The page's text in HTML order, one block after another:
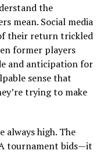
the
mean. Social media
their return trickled
former players
and anticipation for
sense that
trying to make
always high. The
tournament bids—it